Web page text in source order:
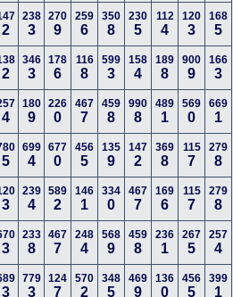
2
238
3
270
9
259
6
350
8
230
5
112
4
120
3
168
5
2
346
3
178
6
116
8
599
3
158
4
189
8
900
9
166
3
4
180
9
226
0
467
7
459
8
990
8
489
1
569
0
669
1
5
699
4
677
0
456
5
135
9
147
2
369
8
115
7
279
8
3
239
4
589
2
146
1
334
0
467
7
169
6
115
7
279
8
3
233
8
467
7
248
4
568
9
459
8
236
1
267
5
257
4
3
779
3
124
7
570
2
348
5
469
9
136
0
456
5
399
1